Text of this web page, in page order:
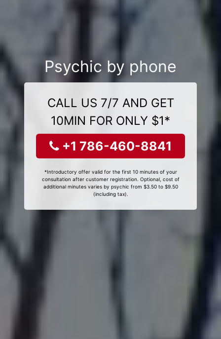
Psychic by phone
CALL US 7/7 AND GET
10MIN FOR ONLY $1*
+1 786-460-8841
*Introductory offer valid for the first 10 minutes of your
consultation after customer registration. Optional, cost of
additional minutes varies by psychic from $3.50 to $9.50
(including tax).